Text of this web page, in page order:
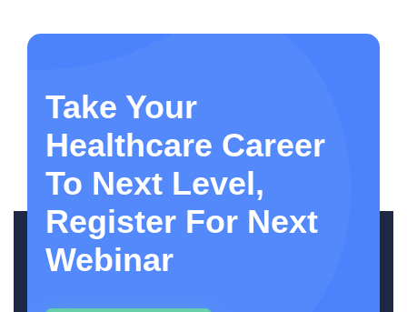
Take Your
Healthcare Career
To Next Level,
Register For Next
Webinar